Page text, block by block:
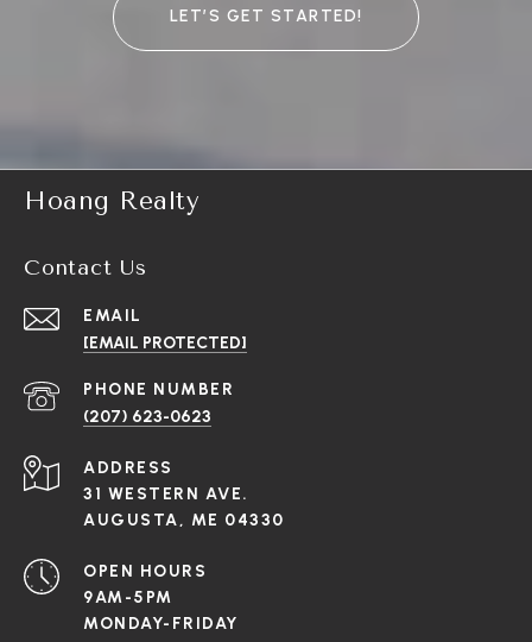
LET’S GET STARTED!
Hoang Realty
Contact Us
EMAIL
[EMAIL PROTECTED]
PHONE NUMBER
(207) 623-0623
ADDRESS
31 WESTERN AVE.
AUGUSTA, ME 04330
OPEN HOURS
9AM-5PM
MONDAY-FRIDAY